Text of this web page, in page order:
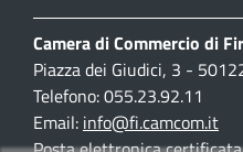
Camera di Commercio di
Piazza dei Giudici, 3 -
Telefono: 055.23.92.11
Email: info@fi.camcom.it